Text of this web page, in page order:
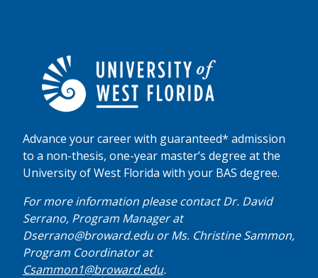
Advance your career with guaranteed* admission
to a non-thesis, one-year master’s degree at the
University of West Florida with your BAS degree.
For more information please contact Dr. David
Serrano, Program Manager at
Dserrano@broward.edu or Ms. Christine Sammon,
Program Coordinator at
Csammon1@broward.edu.